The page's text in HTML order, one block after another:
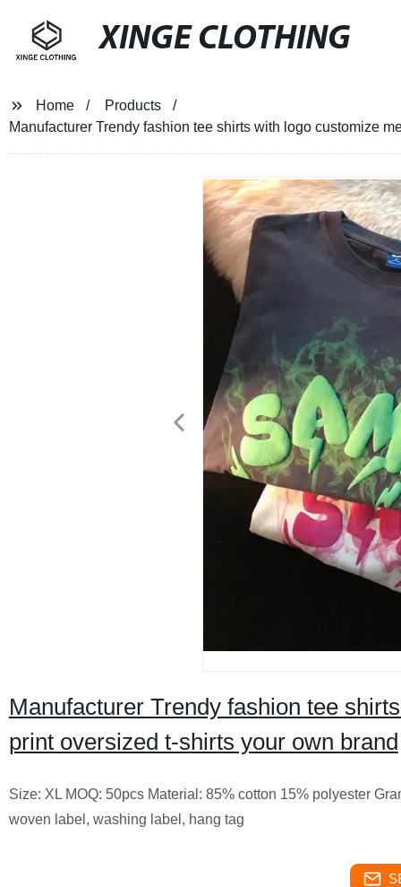
XINGE CLOTHING
Home
Products
Manufacturer Trendy fashion tee shirts with logo customize
Manufacturer Trendy fashion tee
print oversized t-shirts your own brand
Size: XL MOQ: 50pcs Material: 85% cotton 15% polyester
woven label, washing label, hang tag